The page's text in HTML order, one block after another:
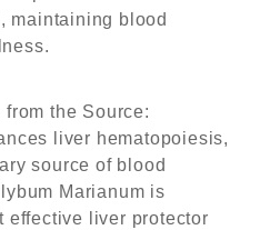
maintaining blood
the Source:
liver hematopoiesis,
source of blood
Marianum is
effective liver protector